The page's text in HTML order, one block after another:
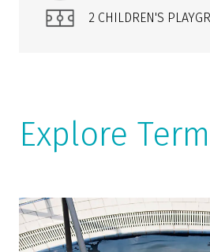
2 CHILDREN'S
Explore